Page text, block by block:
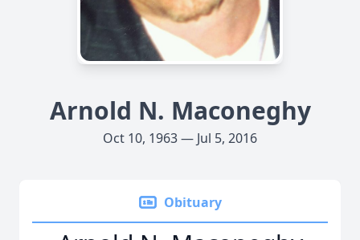
Arnold N. Maconeghy
Oct 10, 1963 — Jul 5, 2016
Obituary